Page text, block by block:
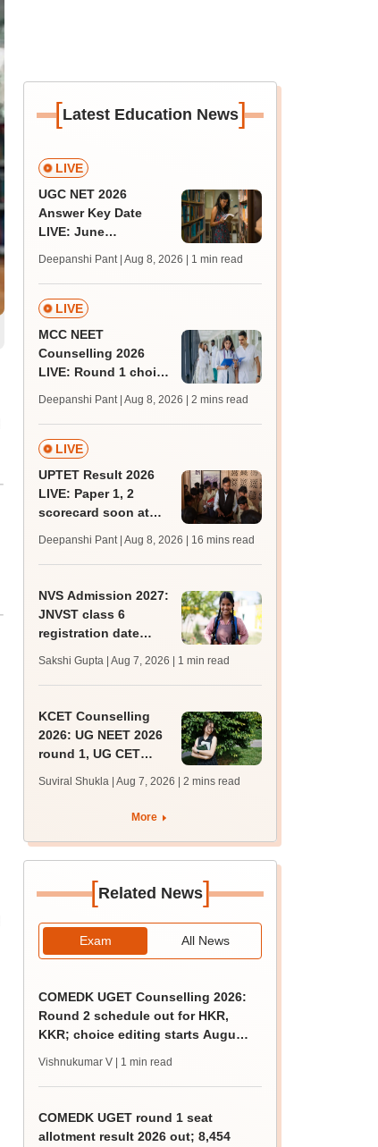
[Latest Education News]
LIVE
UGC NET 2026
Answer Key Date
LIVE: June
key soon for JRF, PhD
admissions;
challenge fee
Deepanshi Pant | Aug 8, 2026 | 1 min read
LIVE
MCC NEET
Counselling 2026
LIVE: Round 1 choice
mcc.nic.in for MBBS,
BDS, AYUSH courses
Deepanshi Pant | Aug 8, 2026 | 2 mins read
LIVE
UPTET Result 2026
LIVE: Paper 1, 2
scorecard soon at
qualifying marks
Deepanshi Pant | Aug 8, 2026 | 16 mins read
NVS Admission 2027:
JNVST class 6
registration date
10; exam pattern
Sakshi Gupta | Aug 7, 2026 | 1 min read
KCET Counselling
2026: UG NEET 2026
round 1, UG CET
registration begin;
apply by August 13
Suviral Shukla | Aug 7, 2026 | 2 mins read
More
[Related News]
Exam All News
COMEDK UGET Counselling 2026:
Round 2 schedule out for HKR,
KKR; choice editing starts August
Vishnukumar V | 1 min read
COMEDK UGET round 1 seat
allotment result 2026 out; 8,454